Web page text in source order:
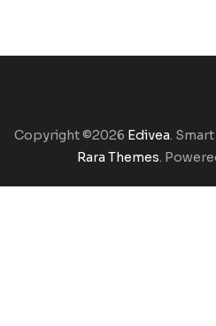
Copyright ©2026 Edivea.
Rara Themes.